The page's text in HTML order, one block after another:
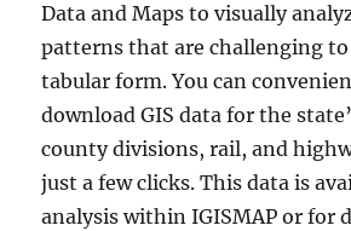
Data and Maps to visually
patterns that are challenging
tabular form. You can
download GIS data for the
county divisions, rail, and
just a few clicks. This data is
analysis within IGISMAP or for